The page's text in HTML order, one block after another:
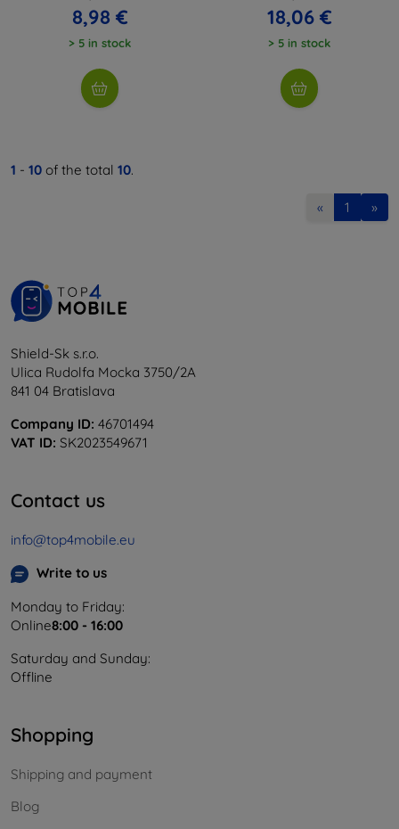
8,98 €
> 5 in stock
18,06 €
> 5 in stock
1 - 10 of the total 10.
« 1 »
Shield-Sk s.r.o.
Ulica Rudolfa Mocka 3750/2A
841 04 Bratislava
Company ID: 46701494
VAT ID: SK2023549671
Contact us
info@top4mobile.eu
Write to us
Monday to Friday:
Online8:00 - 16:00
Saturday and Sunday:
Offline
Shopping
Shipping and payment
Blog